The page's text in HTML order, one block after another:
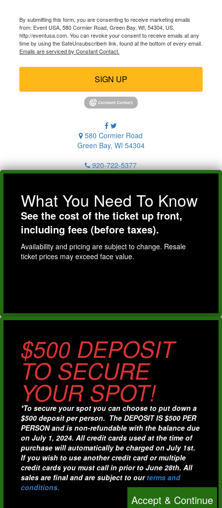
By submitting this form, you are consenting to receive marketing emails
from: Event USA, 580 Cormier Road, Green Bay, WI, 54304, US,
http://eventusa.com. You can revoke your consent to receive emails at any
time by using the SafeUnsubscribe® link, found at the bottom of every email.
Emails are serviced by Constant Contact.
SIGN UP
580 Cormier Road
Green Bay, WI 54304
920-722-5377
What You Need To Know
See the cost of the ticket up front,
including fees (before taxes).
Availability and pricing are subject to change. Resale
ticket prices may exceed face value.
Accept & Continue
$500 DEPOSIT
TO SECURE
YOUR SPOT!
*To secure your spot you can choose to put down a
$500 deposit per person. The DEPOSIT IS $500 PER
PERSON and is non-refundable with the balance due
on July 1, 2024. All credit cards used at the time of
purchase will automatically be charged on July 1st.
If you wish to use another credit card or multiple
credit cards you must call in prior to June 28th. All
sales are final and are subject to ourterms and
conditions.